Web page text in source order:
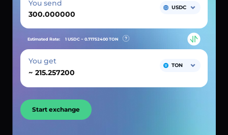
You send USDC
Estimated Rate: 1 USDC ~ 0.71752400 TON
You get
~
TON
Start exchange